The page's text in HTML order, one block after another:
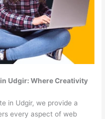
Udgir: Where Creativity
in Udgir, we provide a
every aspect of web